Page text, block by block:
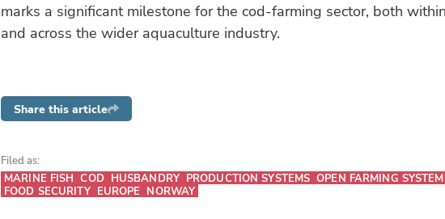
marks a significant milestone for the cod-farming sector, both
and across the wider aquaculture industry.
Share this article
Filed as:
MARINE FISH COD HUSBANDRY PRODUCTION SYSTEMS OPEN FARMING
FOOD SECURITY EUROPE NORWAY